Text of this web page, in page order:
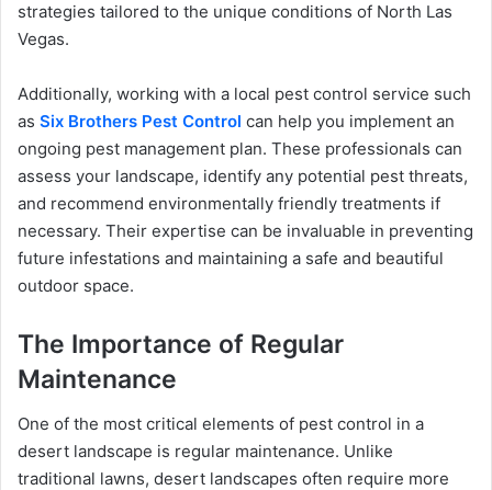
strategies tailored to the unique conditions of North Las
Vegas.
Additionally, working with a local pest control service such
as Six Brothers Pest Control can help you implement an
ongoing pest management plan. These professionals can
assess your landscape, identify any potential pest threats,
and recommend environmentally friendly treatments if
necessary. Their expertise can be invaluable in preventing
future infestations and maintaining a safe and beautiful
outdoor space.
The Importance of Regular
Maintenance
One of the most critical elements of pest control in a
desert landscape is regular maintenance. Unlike
traditional lawns, desert landscapes often require more